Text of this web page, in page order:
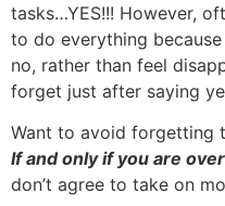
tasks…YES!!! However,
to do everything
no, rather than feel
forget just after saying
Want to avoid forgetting
Ifand only ifyou are
don’t agree to take on